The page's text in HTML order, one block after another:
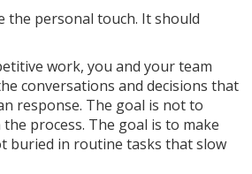
the personal touch. It should
work, you and your team
conversations and decisions that
response. The goal is not to
process. The goal is to make
buried in routine tasks that slow